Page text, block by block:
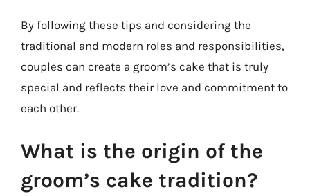
By following these tips and considering the
traditional and modern roles and responsibilities,
couples can create a groom’s cake that is truly
special and reflects their love and commitment to
each other.
What is the origin of the
groom’s cake tradition?